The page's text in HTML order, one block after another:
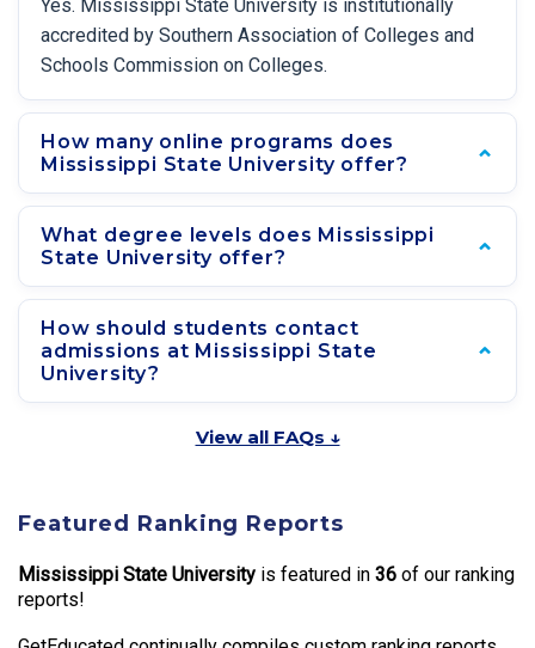
Yes. Mississippi State University is institutionally
accredited by Southern Association of Colleges and
Schools Commission on Colleges.
How many online programs does
Mississippi State University offer?
What degree levels does Mississippi
State University offer?
How should students contact
admissions at Mississippi State
University?
View all FAQs ↓
Featured Ranking Reports
Mississippi State University is featured in 36 of our ranking
reports!